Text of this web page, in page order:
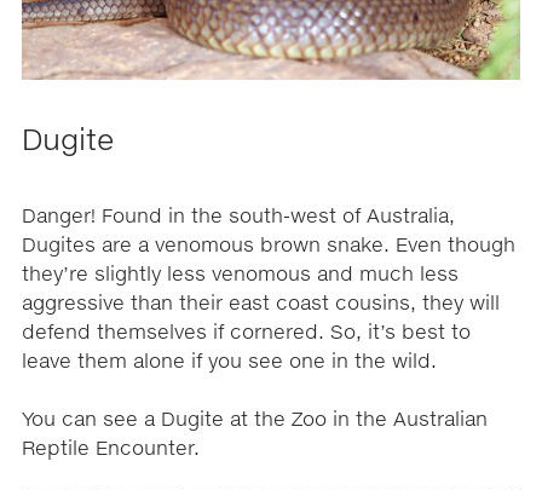
Dugite
Danger! Found in the south-west of Australia,
Dugites are a venomous brown snake. Even though
they’re slightly less venomous and much less
aggressive than their east coast cousins, they will
defend themselves if cornered. So, it’s best to
leave them alone if you see one in the wild.
You can see a Dugite at the Zoo in the Australian
Reptile Encounter.